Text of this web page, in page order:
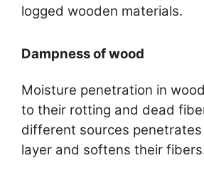
logged wooden materials.
Dampness of wood
Moisture penetration in
to their rotting and dead
different sources
layer and softens their